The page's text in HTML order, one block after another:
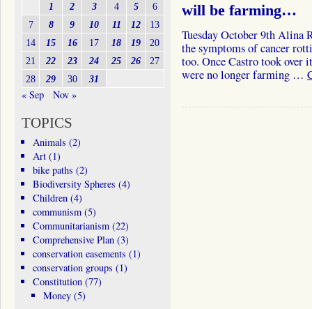
will be farming…
Tuesday October 9th Alina
the symptoms of cancer
too. Once Castro took over
were no longer farming …
1 2 3 4 5
6
7
8 9 10 11 12
13
14
15 16 17 18 19
20
21
22 23 24 25 26
27
28
29 30 31
« Sep Nov »
TOPICS
Animals (2)
Art(1)
bike paths (2)
Biodiversity Spheres (4)
Children(4)
communism(5)
Communitarianism(22)
Comprehensive Plan(3)
conservation easements (1)
conservation groups (1)
Constitution(77)
Money (5)